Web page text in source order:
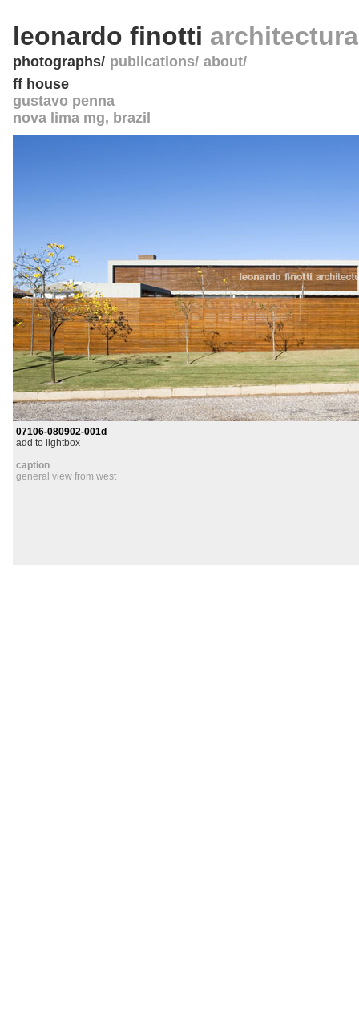
leonardo finotti
photographs publications about
ff house
gustavo penna
nova lima mg, brazil
07106-080902-001d
add to lightbox
caption
general view from west